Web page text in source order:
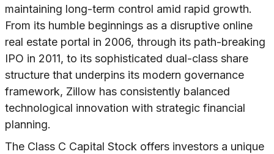
maintaining long-term control amid rapid growth.
From its humble beginnings as a disruptive online
real estate portal in 2006, through its path-breaking
IPO in 2011, to its sophisticated dual-class share
structure that underpins its modern governance
framework, Zillow has consistently balanced
technological innovation with strategic financial
planning.
The Class C Capital Stock offers investors a unique